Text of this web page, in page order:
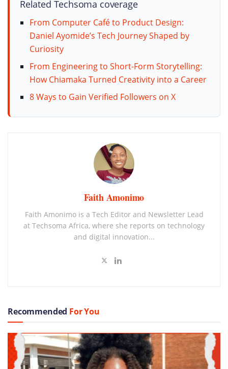
Related Techsoma coverage
From Computer Café to Product Design:
Daniel Ayomide’s Tech Journey Shaped by
Curiosity
From Engineering to Short-Form Storytelling:
How Chiamaka Turned Creativity into a Career
8 Ways to Gain Verified Followers on X
Faith Amonimo
Faith Amonimo is a Tech Editor and Newsletter Lead
at Techsoma Africa, where she reports on technology
and digital innovation...
Recommended For You